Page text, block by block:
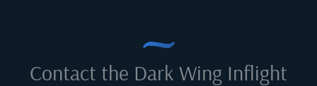
Contact the Dark Wing Inflight